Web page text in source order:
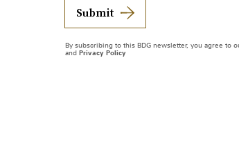
Submit
By subscribing to this BDG newsletter, you agree to
and Privacy Policy